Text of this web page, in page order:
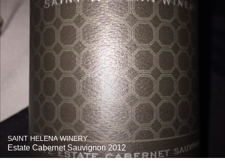
SAINT HELENA WINERY
Estate Cabernet Sauvignon 2012